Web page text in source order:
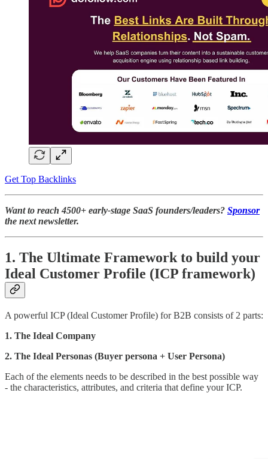
Get Top Backlinks
Want to reach 4500+ early-stage SaaS founders/leaders? Sponsor
the next newsletter.
1. The Ultimate Framework to build your
Ideal Customer Profile (ICP framework)
A powerful ICP (Ideal Customer Profile) for B2B consists of 2 parts:
1. The Ideal Company
2. The Ideal Personas (Buyer persona + User Persona)
Each of the elements needs to be described in the best possible way
- the characteristics, attributes, and criteria that define your ICP.